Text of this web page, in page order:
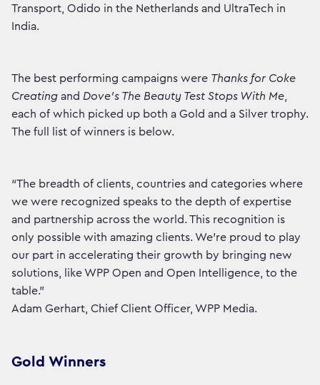
Transport, Odido in the Netherlands and UltraTech in
India.
The best performing campaigns were Thanks for Coke
Creating and Dove’s The Beauty Test Stops With Me,
each of which picked up both a Gold and a Silver trophy.
The full list of winners is below.
“The breadth of clients, countries and categories where
we were recognized speaks to the depth of expertise
and partnership across the world. This recognition is
only possible with amazing clients. We're proud to play
our part in accelerating their growth by bringing new
solutions, like WPP Open and Open Intelligence, to the
table.”
Adam Gerhart, Chief Client Officer, WPP Media.
Gold Winners